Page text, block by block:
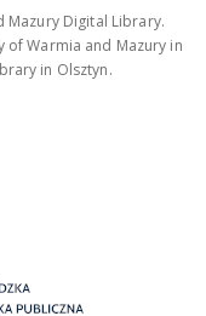
Mazury Digital Library.
of Warmia and Mazury in
in Olsztyn.